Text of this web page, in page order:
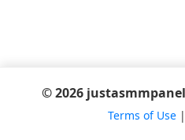
© 2026
Terms of Use|